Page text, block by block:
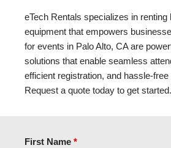
eTech Rentals specializes in renting
equipment that empowers
for events in Palo Alto, CA are
solutions that enable seamless
efficient registration, and hassle-
Request a quote today to get started.
First Name *